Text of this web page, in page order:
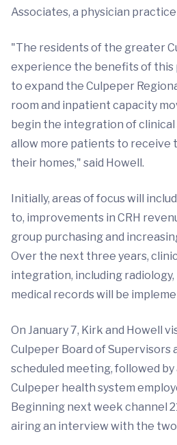
Associates, a physician
"The residents of the greater
experience the benefits of this
to expand the Culpeper
room and inpatient capacity
begin the integration of clinical
allow more patients to receive
their homes," said Howell.
Initially, areas of focus will
to, improvements in CRH
group purchasing and
Over the next three years,
integration, including
medical records will be
On January 7, Kirk and Howell
Culpeper Board of Supervisors
scheduled meeting, followed
Culpeper health system
Beginning next week channel
airing an interview with the two